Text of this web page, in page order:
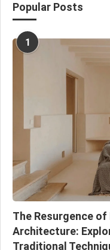
Popular Posts
1
The Resurgence
Architecture:
Traditional